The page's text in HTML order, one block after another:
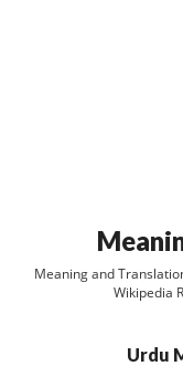
Meaning and
Wikipedia
Urdu